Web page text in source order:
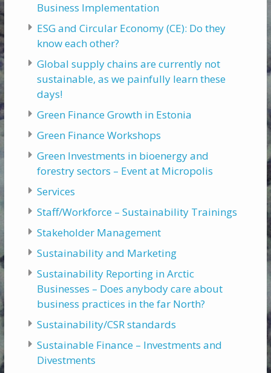
Business Implementation
ESG and Circular Economy (CE): Do they
know each other?
Global supply chains are currently not
sustainable, as we painfully learn these
days!
Green Finance Growth in Estonia
Green Finance Workshops
Green Investments in bioenergy and
forestry sectors – Event at Micropolis
Services
Staff/Workforce – Sustainability Trainings
Stakeholder Management
Sustainability and Marketing
Sustainability Reporting in Arctic
Businesses – Does anybody care about
business practices in the far North?
Sustainability/CSR standards
Sustainable Finance – Investments and
Divestments